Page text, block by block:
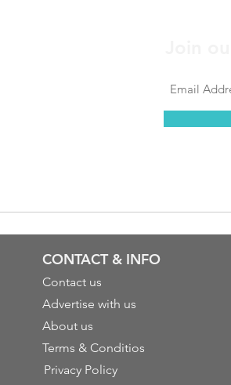
CONTACT & INFO
Contact us
Advertise with us
About us
Terms & Conditios
Privacy Policy